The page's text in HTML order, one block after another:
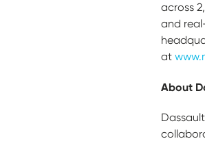
across
and
at
About